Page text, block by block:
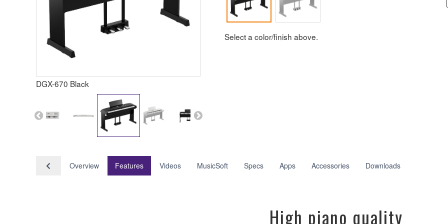
DGX-670 Black
Select a color/finish above.
Overview Features Videos MusicSoft Specs Apps Accessories Downloads
High piano quality